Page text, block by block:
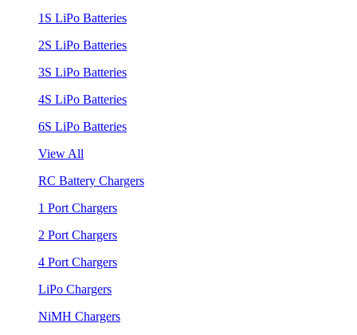
1S LiPo Batteries
2S LiPo Batteries
3S LiPo Batteries
4S LiPo Batteries
6S LiPo Batteries
View All
RC Battery Chargers
1 Port Chargers
2 Port Chargers
4 Port Chargers
LiPo Chargers
NiMH Chargers